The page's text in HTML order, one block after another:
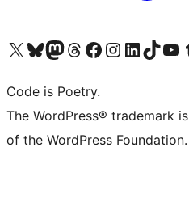
Visit our X (formerly Twitter) account
Visit our Bluesky account
Visit our Mastodon account
Visit our Threads account
Visit our Facebook page
Visit our Instagram account
Visit our LinkedIn
Visit our TikTok
Visit our
Code is Poetry.
The WordPress® trademark
of the WordPress Foundation.